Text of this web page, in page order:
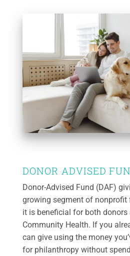
DONOR ADVISED
Donor-Advised Fund (DAF)
growing segment of nonprofit
it is beneficial for both donors
Community Health. If you
can give using the money
for philanthropy without